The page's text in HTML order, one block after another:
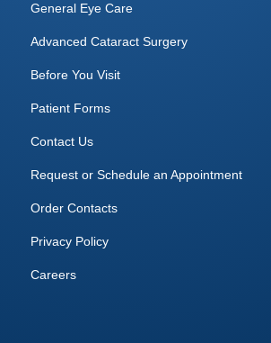
General Eye Care
Advanced Cataract Surgery
Before You Visit
Patient Forms
Contact Us
Request or Schedule an Appointment
Order Contacts
Privacy Policy
Careers